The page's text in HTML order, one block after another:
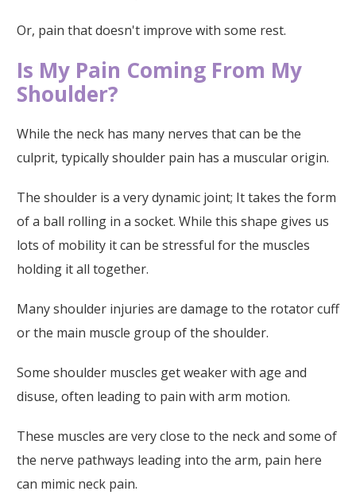
Or, pain that doesn't improve with some rest.
Is My Pain Coming From My
Shoulder?
While the neck has many nerves that can be the
culprit, typically shoulder pain has a muscular origin.
The shoulder is a very dynamic joint; It takes the form
of a ball rolling in a socket. While this shape gives us
lots of mobility it can be stressful for the muscles
holding it all together.
Many shoulder injuries are damage to the rotator cuff
or the main muscle group of the shoulder.
Some shoulder muscles get weaker with age and
disuse, often leading to pain with arm motion.
These muscles are very close to the neck and some of
the nerve pathways leading into the arm, pain here
can mimic neck pain.